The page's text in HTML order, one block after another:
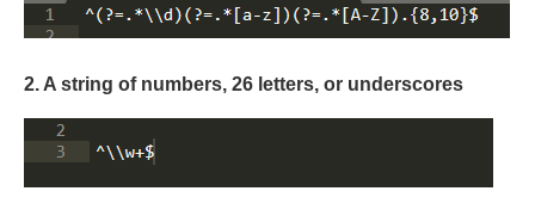
2. A string of numbers, 26 letters, or underscores